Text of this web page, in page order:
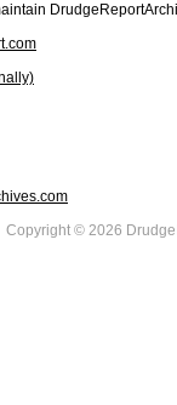
Copyright © 2026